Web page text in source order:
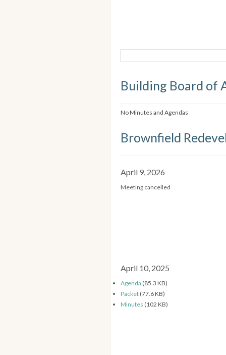
Building Board of
No Minutes and Agendas
Brownfield
April 9, 2026
Meeting cancelled
April 10, 2025
Agenda (85.3 KB)
Packet (77.6 KB)
Minutes (102 KB)